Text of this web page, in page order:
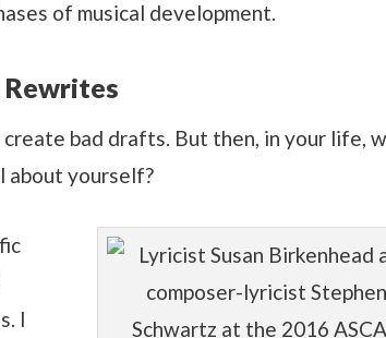
of musical development.
Rewrites
bad drafts. But then, in your life,
about yourself?
I